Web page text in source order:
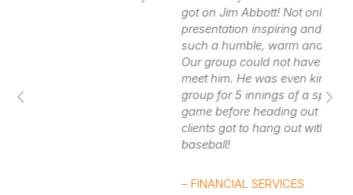
deprecation, and even failure and pain, Jim Abbott was
limitations,and reach his
dreams. Jim Abbott discusses these ideas and talks
about what it is like to make it to the “big show.”
for Jim Abbott fees and availability
got on Jim Abbott! Not only was his
presentation inspiring and interesting, but he is
such a humble, warm and genuine NICE GUY!
Our group could not have been more thrilled to
meet him. He was even kind enough to join our
group for 5 innings of a spring training baseball
game before heading out to the airport. Our
clients got to hang out with a legend and watch